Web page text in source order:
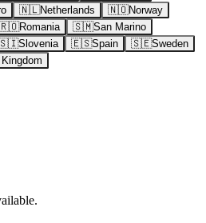
🇳🇱Netherlands 🇳🇴Norway
Romania 🇸🇲San Marino
Slovenia 🇪🇸Spain 🇸🇪Sweden